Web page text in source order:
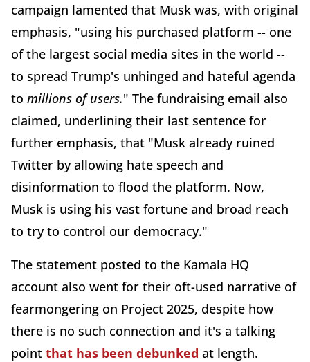
campaign lamented that Musk was, with original
emphasis, "using his purchased platform -- one
of the largest social media sites in the world --
to spread Trump's unhinged and hateful agenda
to millions of users." The fundraising email also
claimed, underlining their last sentence for
further emphasis, that "Musk already ruined
Twitter by allowing hate speech and
disinformation to flood the platform. Now,
Musk is using his vast fortune and broad reach
to try to control our democracy."
The statement posted to the Kamala HQ
account also went for their oft-used narrative of
fearmongering on Project 2025, despite how
there is no such connection and it's a talking
point that has been debunked at length.